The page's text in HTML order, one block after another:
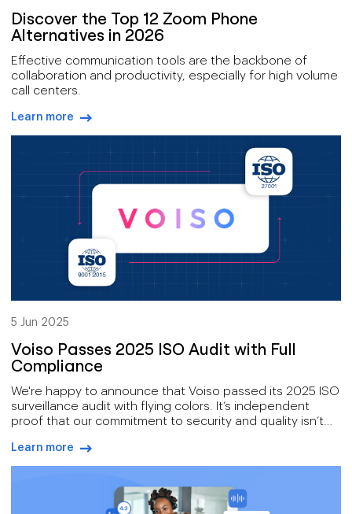
Discover the Top 12 Zoom Phone
Alternatives in 2026
Effective communication tools are the backbone of
collaboration and productivity, especially for high volume
call centers.
Learn more
5 Jun 2025
Voiso Passes 2025 ISO Audit with Full
Compliance
We're happy to announce that Voiso passed its 2025 ISO
surveillance audit with flying colors. It’s independent
proof that our commitment to security and quality isn’t
Learn more